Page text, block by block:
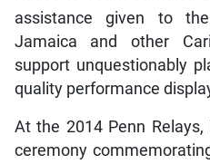
assistance given to
Jamaica and other
support unquestionably
quality performance
At the 2014 Penn
ceremony